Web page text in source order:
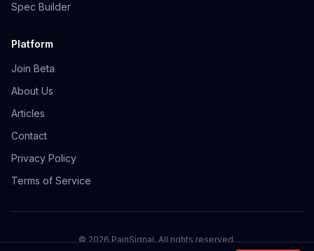
Spec Builder
Platform
Join Beta
About Us
Articles
Contact
Privacy Policy
Terms of Service
©2026PainSignal. All rights reserved.